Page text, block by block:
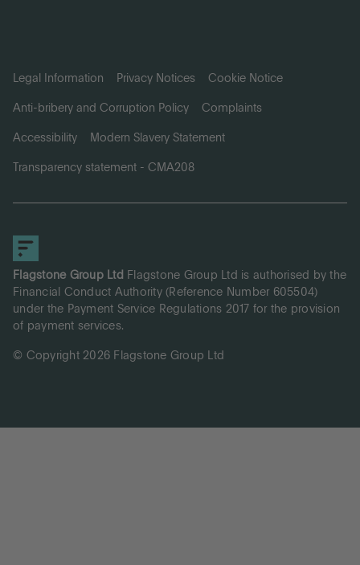
Legal Information Privacy Notices Cookie Notice
Anti-bribery and Corruption Policy Complaints
Accessibility Modern Slavery Statement
Transparency statement - CMA208
Flagstone Group Ltd Flagstone Group Ltd is authorised by the
Financial Conduct Authority (Reference Number 605504)
under the Payment Service Regulations 2017 for the provision
of payment services.
© Copyright 2026 Flagstone Group Ltd